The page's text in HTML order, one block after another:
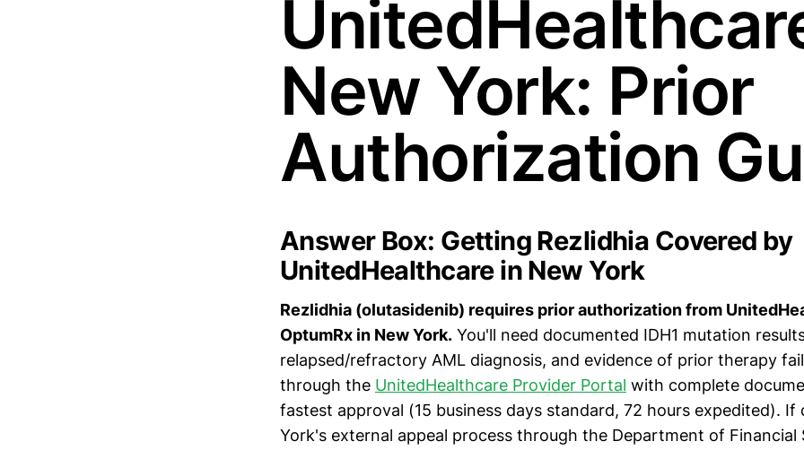
New York: Prior
Authorization
Answer Box: Getting Rezlidhia Covered by
UnitedHealthcare in New York
Rezlidhia (olutasidenib) requires prior authorization from
OptumRx in New York. You'll need documented IDH1 mutation
relapsed/refractory AML diagnosis, and evidence of prior therapy
through the UnitedHealthcare Provider Portal with complete
fastest approval (15 business days standard, 72 hours expedited). If
York's external appeal process through the Department of Financial